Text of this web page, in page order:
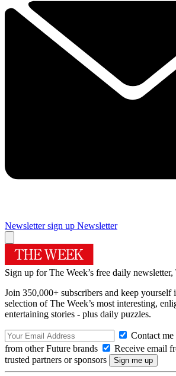
Newsletter sign up Newsletter
Sign up for The Week’s free daily newsletter,
Join 350,000+ subscribers and keep yourself
selection of The Week’s most interesting,
entertaining stories - plus daily puzzles.
Contact
from other Future brands
Receive email
trusted partners or sponsors